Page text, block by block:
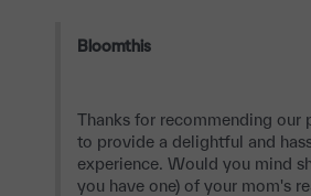
Bloomthis
Thanks for recommending our
to provide a delightful and
experience. Would you mind
you have one) of your mom's